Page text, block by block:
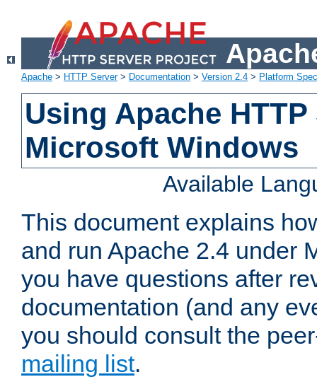
Apache > HTTP Server> Documentation > Version 2.4 > Platform
Using Apache
Microsoft Windows
Available
This document explains
and run Apache 2.4 under
you have questions after
documentation (and any
you should consult the
mailing list.